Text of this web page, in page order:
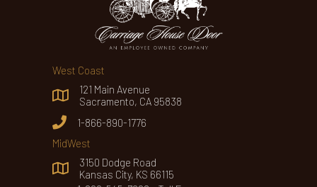
West Coast
121 Main Avenue
Sacramento, CA 95838
1-866-890-1776
MidWest
3150 Dodge Road
Kansas City, KS 66115